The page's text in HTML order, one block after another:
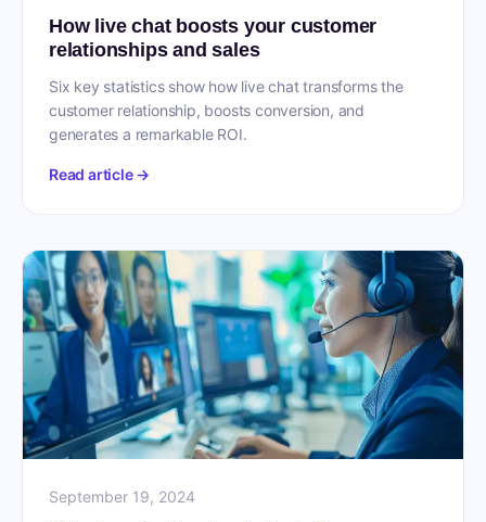
How live chat boosts your customer
relationships and sales
Six key statistics show how live chat transforms the
customer relationship, boosts conversion, and
generates a remarkable ROI.
Read article →
September 19, 2024